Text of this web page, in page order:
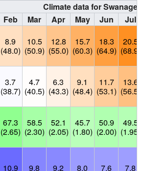
Climate data for Swanage
Feb Mar Apr May Jun
Jul
8.9
(48.0)
10.5
(50.9)
12.8
(55.0)
15.7
(60.3)
18.3
(64.9)
20.5
(68.9)
3.7
(38.7)
4.7
(40.5)
6.3
(43.3)
9.1
(48.4)
11.7
(53.1)
13.6
(56.5)
67.3
(2.65)
58.5
(2.30)
52.1
(2.05)
45.7
(1.80)
50.9
(2.00)
49.5
(1.95)
10.9 9.8 9.2 8.0 7.6 7.8